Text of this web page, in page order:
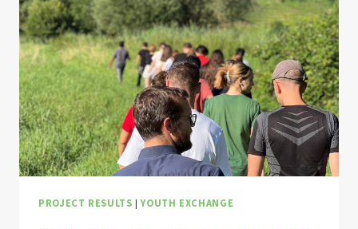
TRAINING
FOR
CONSCIOUS
PEACEWORK
PROJECT RESULTS |YOUTH EXCHANGE